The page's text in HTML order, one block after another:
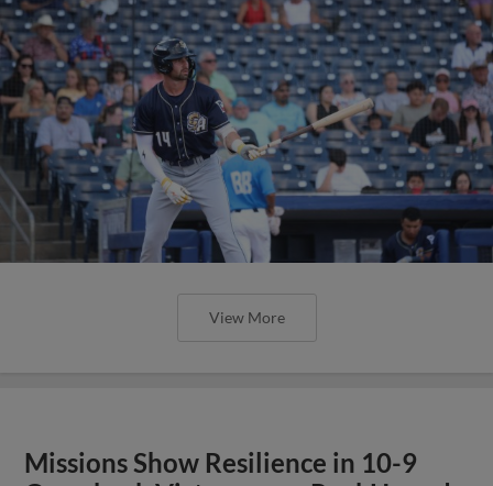
View More
Missions Show Resilience in 10-9